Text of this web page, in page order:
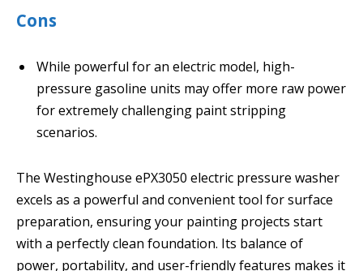
Cons
While powerful for an electric model, high-
pressure gasoline units may offer more raw power
for extremely challenging paint stripping
scenarios.
The Westinghouse ePX3050 electric pressure washer
excels as a powerful and convenient tool for surface
preparation, ensuring your painting projects start
with a perfectly clean foundation. Its balance of
power, portability, and user-friendly features makes it